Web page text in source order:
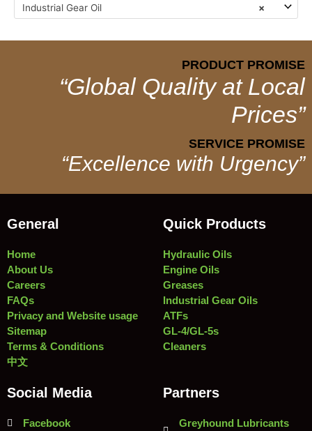
×
Industrial Gear Oil
PRODUCT PROMISE
“Global Quality at Local
Prices”
SERVICE PROMISE
“Excellence with Urgency”
General
Home
About Us
Careers
FAQs
Privacy and Website usage
Sitemap
Terms & Conditions
中文
Quick Products
Hydraulic Oils
Engine Oils
Greases
Industrial Gear Oils
ATFs
GL-4/GL-5s
Cleaners
Social Media
Facebook
Partners
Greyhound Lubricants